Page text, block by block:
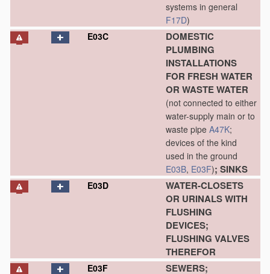
systems in general
F17D)
E03C
DOMESTIC
PLUMBING
INSTALLATIONS
FOR FRESH WATER
OR WASTE WATER
(not connected to either
water-supply main or to
waste pipe A47K;
devices of the kind
used in the ground
E03B, E03F); SINKS
E03D
WATER-CLOSETS
OR URINALS WITH
FLUSHING
DEVICES;
FLUSHING VALVES
THEREFOR
E03F SEWERS;